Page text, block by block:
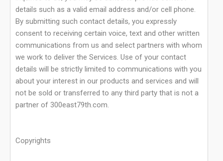
details such as a valid email address and/or cell phone.
By submitting such contact details, you expressly
consent to receiving certain voice, text and other written
communications from us and select partners with whom
we work to deliver the Services. Use of your contact
details will be strictly limited to communications with you
about your interest in our products and services and will
not be sold or transferred to any third party that is not a
partner of 300east79th.com.
Copyrights